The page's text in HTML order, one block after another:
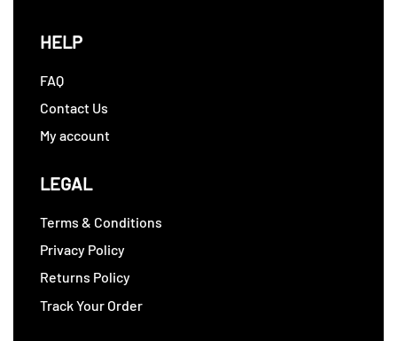
HELP
FAQ
Contact Us
My account
LEGAL
Terms & Conditions
Privacy Policy
Returns Policy
Track Your Order